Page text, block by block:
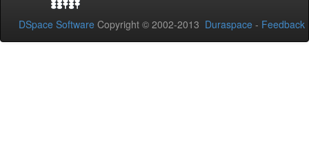
DSpace Software Copyright © 2002-2013 Duraspace - Feedback